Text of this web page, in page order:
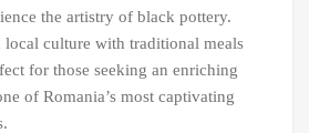
the artistry of black pottery.
culture with traditional meals
for those seeking an enriching
of Romania’s most captivating